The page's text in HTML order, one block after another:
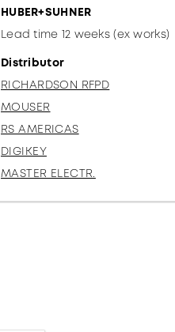
HUBER+SUHNER
Lead time 12 weeks (ex works)
Distributor
RICHARDSON RFPD
MOUSER
RS AMERICAS
DIGIKEY
MASTER ELECTR.